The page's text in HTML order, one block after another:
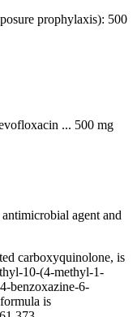
prophylaxis): 500
... 500 mg
agent and
carboxyquinolone, is
10-(4-methyl-1-
benzoxazine-6-
is